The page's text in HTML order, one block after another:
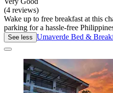
(4 reviews)
Wake up to free breakfast at this
parking for a hassle-free
See less Umaverde Bed &